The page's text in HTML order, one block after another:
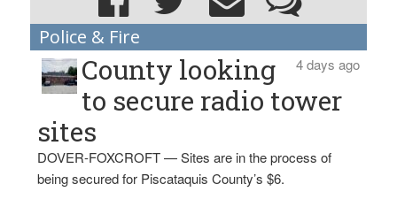
Police & Fire
4 days ago
County looking
to secure radio tower
sites
DOVER-FOXCROFT — Sites are in the process of
being secured for Piscataquis County’s $6.